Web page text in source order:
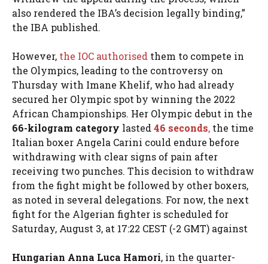
also rendered the IBA’s decision legally binding,”
the IBA published.
However, the IOC authorised them to compete in
the Olympics, leading to the controversy on
Thursday with Imane Khelif, who had already
secured her Olympic spot by winning the 2022
African Championships. Her Olympic debut in the
66-kilogram category lasted 46 seconds, the time
Italian boxer Angela Carini could endure before
withdrawing with clear signs of pain after
receiving two punches. This decision to withdraw
from the fight might be followed by other boxers,
as noted in several delegations. For now, the next
fight for the Algerian fighter is scheduled for
Saturday, August 3, at 17:22 CEST (-2 GMT) against
Hungarian Anna Luca Hamori, in the quarter-